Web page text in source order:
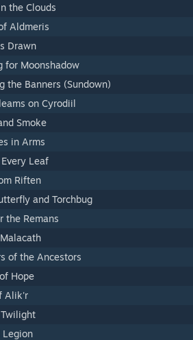
the Clouds
Aldmeris
Drawn
for Moonshadow
the Banners (Sundown)
on Cyrodiil
Smoke
in Arms
Leaf
Riften
and Torchbug
the Remans
of the Ancestors
Hope
Alik'r
Legion